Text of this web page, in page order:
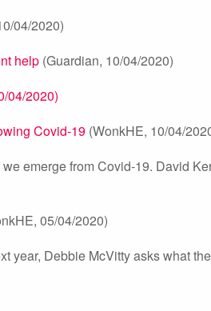
04/2020)
help (Guardian, 10/04/2020)
04/2020)
Covid-19 (WonkHE, 10/04/
emerge from Covid-19. David
05/04/2020)
year, Debbie McVitty asks what